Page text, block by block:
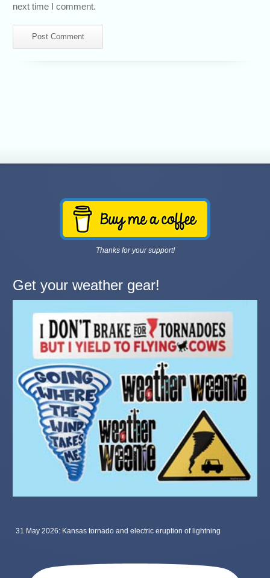
next time I comment.
Thanks for your support!
Get your weather gear!
31 May 2026: Kansas tornado and electric eruption of lightning